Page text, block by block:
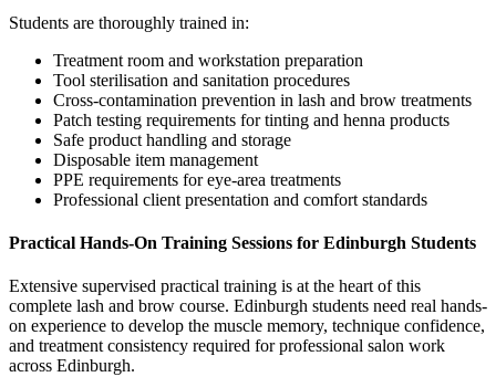
Students are thoroughly trained in:
Treatment room and workstation preparation
Tool sterilisation and sanitation procedures
Cross-contamination prevention in lash and brow treatments
Patch testing requirements for tinting and henna products
Safe product handling and storage
Disposable item management
PPE requirements for eye-area treatments
Professional client presentation and comfort standards
Practical Hands-On Training Sessions for Edinburgh Students
Extensive supervised practical training is at the heart of this
complete lash and brow course. Edinburgh students need real hands-
on experience to develop the muscle memory, technique confidence,
and treatment consistency required for professional salon work
across Edinburgh.